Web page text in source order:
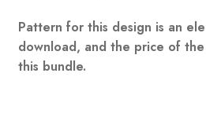
Pattern for this design is an
download, and the price of
this bundle.